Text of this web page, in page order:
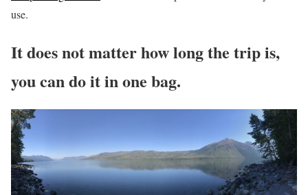
use.
It does not matter how long the trip is,
you can do it in one bag.